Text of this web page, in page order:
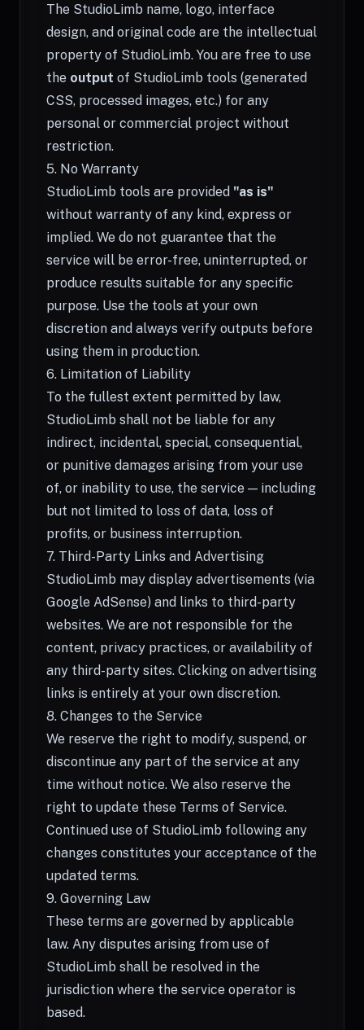
The StudioLimb name, logo, interface
design, and original code are the intellectual
property of StudioLimb. You are free to use
the output of StudioLimb tools (generated
CSS, processed images, etc.) for any
personal or commercial project without
restriction.
5. No Warranty
StudioLimb tools are provided "as is"
without warranty of any kind, express or
implied. We do not guarantee that the
service will be error-free, uninterrupted, or
produce results suitable for any specific
purpose. Use the tools at your own
discretion and always verify outputs before
using them in production.
6. Limitation of Liability
To the fullest extent permitted by law,
StudioLimb shall not be liable for any
indirect, incidental, special, consequential,
or punitive damages arising from your use
of, or inability to use, the service — including
but not limited to loss of data, loss of
profits, or business interruption.
7. Third-Party Links and Advertising
StudioLimb may display advertisements (via
Google AdSense) and links to third-party
websites. We are not responsible for the
content, privacy practices, or availability of
any third-party sites. Clicking on advertising
links is entirely at your own discretion.
8. Changes to the Service
We reserve the right to modify, suspend, or
discontinue any part of the service at any
time without notice. We also reserve the
right to update these Terms of Service.
Continued use of StudioLimb following any
changes constitutes your acceptance of the
updated terms.
9. Governing Law
These terms are governed by applicable
law. Any disputes arising from use of
StudioLimb shall be resolved in the
jurisdiction where the service operator is
based.